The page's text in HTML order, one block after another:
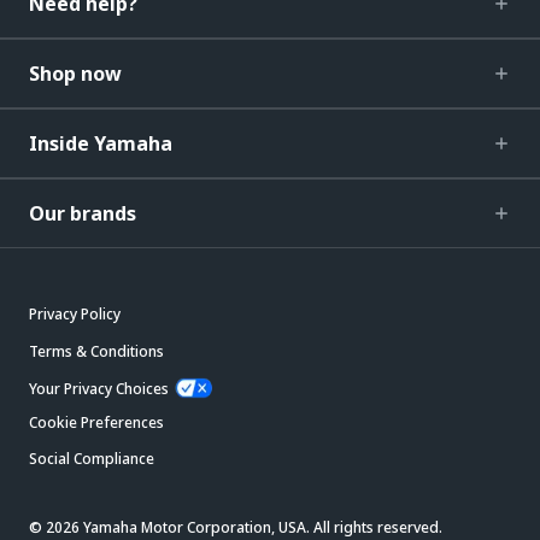
Shop now
Inside Yamaha
Our brands
Privacy Policy
Terms & Conditions
Your Privacy Choices
Cookie Preferences
Social Compliance
© 2026 Yamaha Motor Corporation, USA. All rights reserved.